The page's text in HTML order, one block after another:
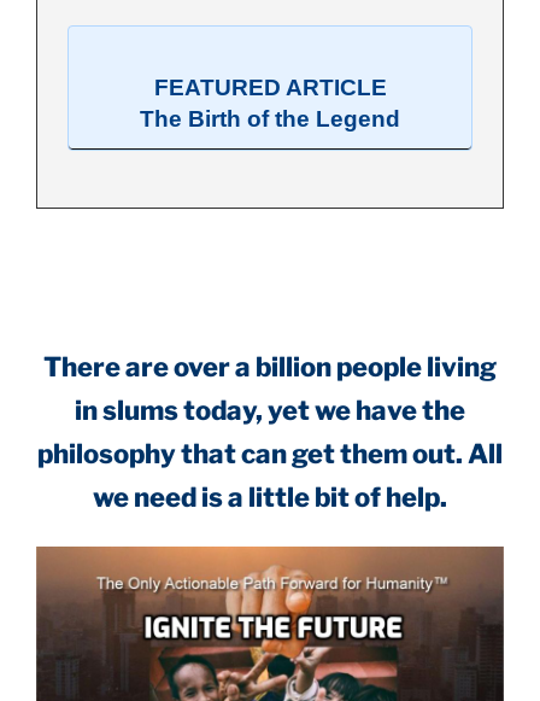
FEATURED ARTICLE
The Birth of the Legend
There are over a billion people living
in slums today, yet we have the
philosophy that can get them out. All
we need is a little bit of help.